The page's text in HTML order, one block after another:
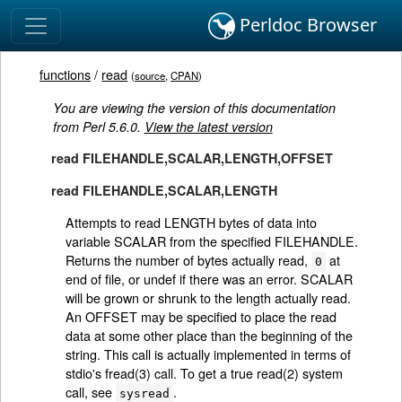
Perldoc Browser
functions/ read (source,CPAN)
You are viewing the version of this documentation
from Perl 5.6.0. View the latest version
read FILEHANDLE,SCALAR,LENGTH,OFFSET
read FILEHANDLE,SCALAR,LENGTH
Attempts to read LENGTH bytes of data into
variable SCALAR from the specified FILEHANDLE.
Returns the number of bytes actually read, 0 at
end of file, or undef if there was an error. SCALAR
will be grown or shrunk to the length actually read.
An OFFSET may be specified to place the read
data at some other place than the beginning of the
string. This call is actually implemented in terms of
stdio's fread(3) call. To get a true read(2) system
call, see sysread .